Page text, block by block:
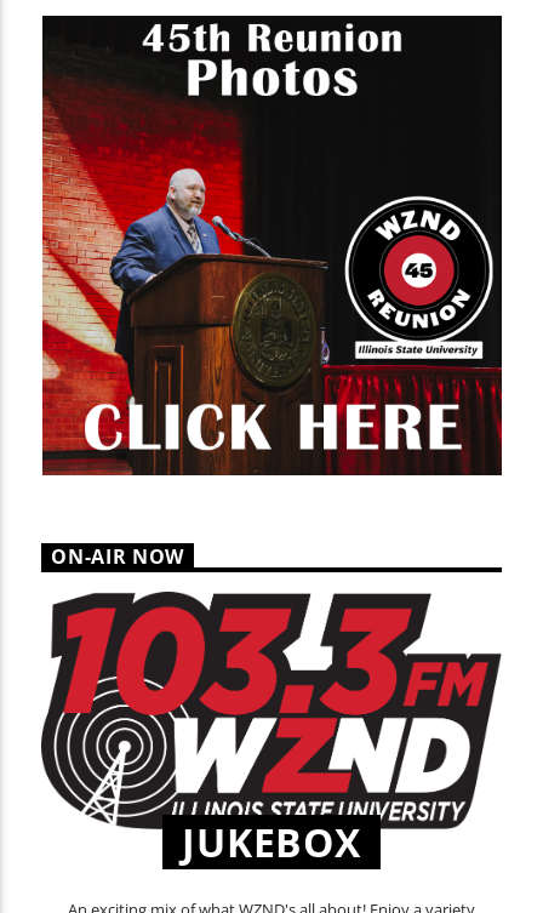
ON-AIR NOW
JUKEBOX